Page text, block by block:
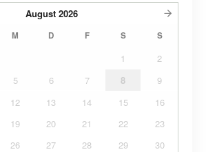
August 2026
M D F S S
1
2
5 6 7 8
9
12 13 14 15
16
19 20 21 22
23
26 27 28 29
30